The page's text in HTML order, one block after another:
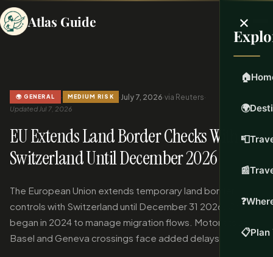
Atlas Guide ×
🏠
🌍
📮
📰
❓
📋Plan
🌍 GENERAL · MEDIUM RISK · July 7, 2026·via Reuters·
Updated Jul 7, 2026
EU Extends Land Border Checks With
Switzerland Until December 2026
The European Union extends temporary land border
controls with Switzerland until December 31 2026. Checks
began in 2024 to manage migration flows. Motorists at
Basel and Geneva crossings face added delays.